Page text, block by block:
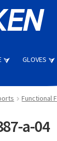
GLOVES
Functional
a-04